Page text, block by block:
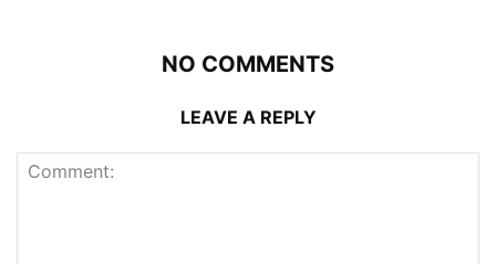
NO COMMENTS
LEAVE A REPLY